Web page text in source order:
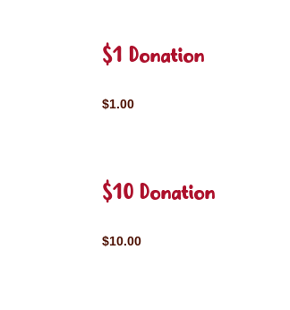
$1 Donation
$1.00
$10 Donation
$10.00